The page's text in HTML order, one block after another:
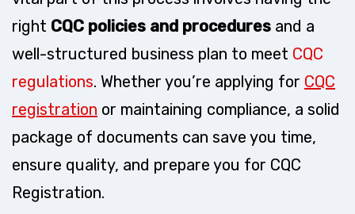
right CQC policies and procedures and a
well-structured business plan to meet CQC
regulations. Whether you’re applying for CQC
registration or maintaining compliance, a solid
package of documents can save you time,
ensure quality, and prepare you for CQC
Registration.